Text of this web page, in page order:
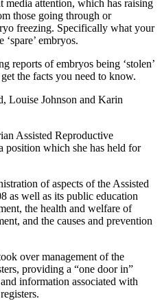
media attention, which has raising
those going through or
freezing. Specifically what your
embryos.
reports of embryos being ‘stolen’
the facts you need to know.
Louise Johnson and Karin
Assisted Reproductive
which she has held for
of aspects of the Assisted
as well as its public education
the health and welfare of
and the causes and prevention
over management of the
providing a “one door in”
information associated with